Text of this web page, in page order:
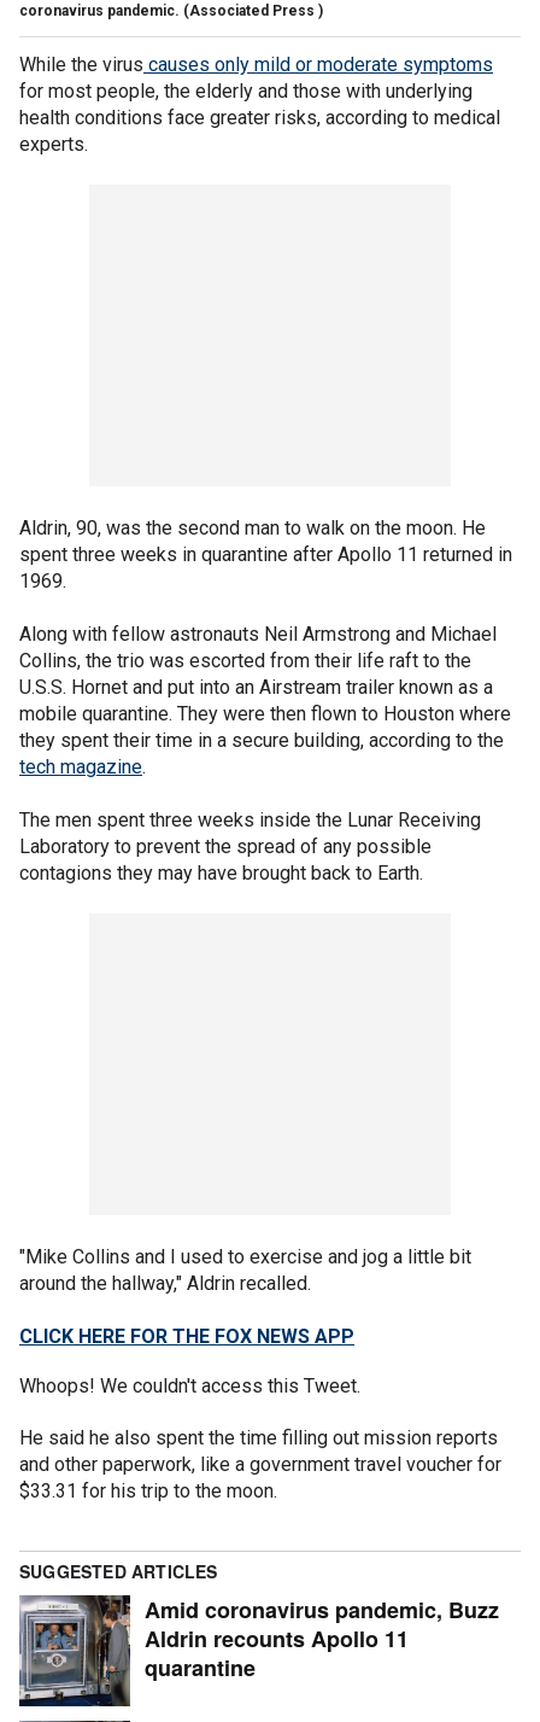
coronavirus pandemic. (Associated Press )
While the virus causes only mild or moderate symptoms
for most people, the elderly and those with underlying
health conditions face greater risks, according to medical
experts.
Aldrin, 90, was the second man to walk on the moon. He
spent three weeks in quarantine after Apollo 11 returned in
1969.
Along with fellow astronauts Neil Armstrong and Michael
Collins, the trio was escorted from their life raft to the
U.S.S. Hornet and put into an Airstream trailer known as a
mobile quarantine. They were then flown to Houston where
they spent their time in a secure building, according to the
tech magazine.
The men spent three weeks inside the Lunar Receiving
Laboratory to prevent the spread of any possible
contagions they may have brought back to Earth.
"Mike Collins and I used to exercise and jog a little bit
around the hallway," Aldrin recalled.
CLICK HERE FOR THE FOX NEWS APP
Whoops! We couldn't access this Tweet.
He said he also spent the time filling out mission reports
and other paperwork, like a government travel voucher for
$33.31 for his trip to the moon.